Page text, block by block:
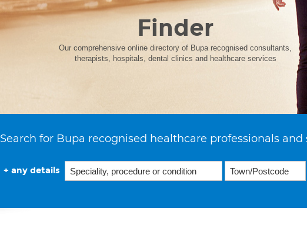
Finder
Our comprehensive online directory of Bupa recognised consultants,
therapists, hospitals, dental clinics and healthcare services
Search for Bupa recognised healthcare professionals and
+ any details